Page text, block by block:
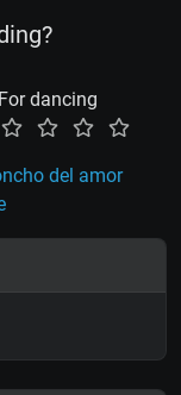
For dancing
del amor